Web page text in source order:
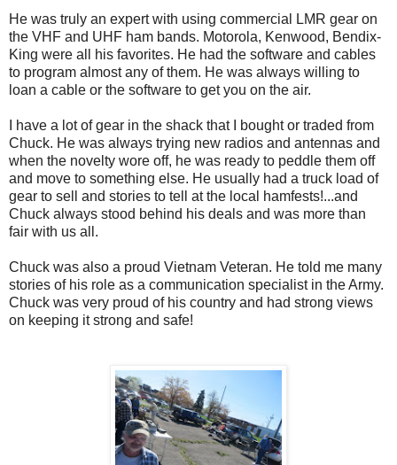
He was truly an expert with using commercial LMR gear on
the VHF and UHF ham bands. Motorola, Kenwood, Bendix-
King were all his favorites. He had the software and cables
to program almost any of them. He was always willing to
loan a cable or the software to get you on the air.
I have a lot of gear in the shack that I bought or traded from
Chuck. He was always trying new radios and antennas and
when the novelty wore off, he was ready to peddle them off
and move to something else. He usually had a truck load of
gear to sell and stories to tell at the local hamfests!...and
Chuck always stood behind his deals and was more than
fair with us all.
Chuck was also a proud Vietnam Veteran. He told me many
stories of his role as a communication specialist in the Army.
Chuck was very proud of his country and had strong views
on keeping it strong and safe!